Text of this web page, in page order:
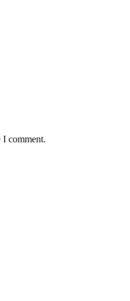
I comment.